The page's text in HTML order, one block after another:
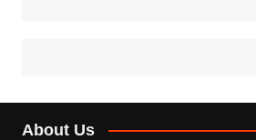
About Us